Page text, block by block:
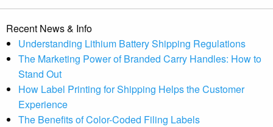
Recent News & Info
Understanding Lithium Battery Shipping Regulations
The Marketing Power of Branded Carry Handles: How to
Stand Out
How Label Printing for Shipping Helps the Customer
Experience
The Benefits of Color-Coded Filing Labels